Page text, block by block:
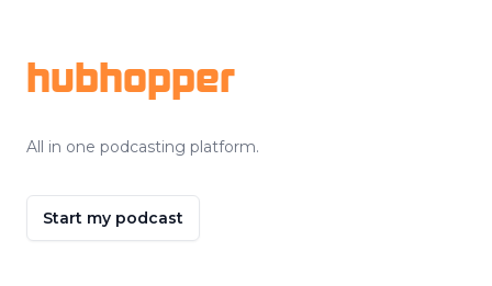
hubhopper
All in one podcasting platform.
Start my podcast